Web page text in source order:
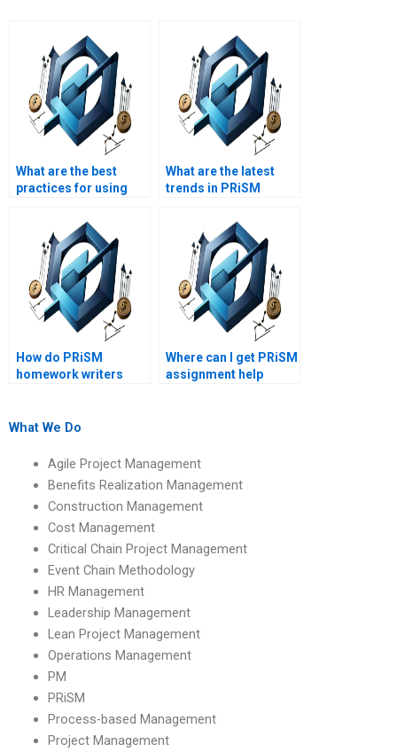
What are the best
practices for using
What are the latest
trends in PRiSM
How do PRiSM
homework writers
Where can I get PRiSM
assignment help
What We Do
Agile Project Management
Benefits Realization Management
Construction Management
Cost Management
Critical Chain Project Management
Event Chain Methodology
HR Management
Leadership Management
Lean Project Management
Operations Management
PM
PRiSM
Process-based Management
Project Management